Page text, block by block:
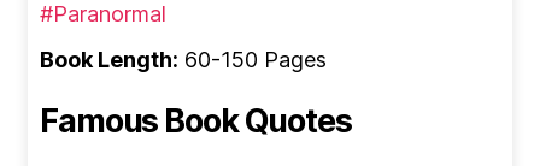
#Paranormal
Book Length: 60-150 Pages
Famous Book Quotes